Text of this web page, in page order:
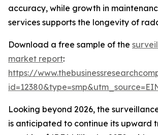
accuracy, while growth in
services supports the longevity of
Download a free sample of the
market report:
https://
Looking beyond 2026, the
is anticipated to continue its upward